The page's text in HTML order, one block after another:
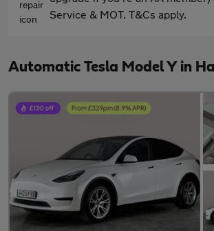
Service & MOT. T&Cs apply.
Automatic Tesla Model Y in